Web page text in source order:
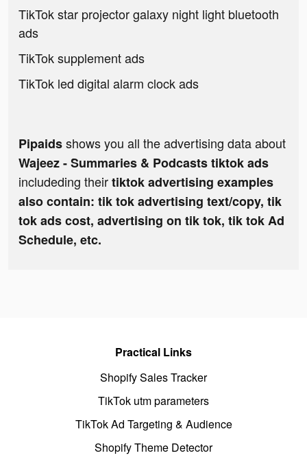
TikTok star projector galaxy night light bluetooth
ads
TikTok supplement ads
TikTok led digital alarm clock ads
Pipaidsshows you all the advertising data about
Wajeez - Summaries & Podcasts tiktok ads
includeding theirtiktok advertising examples
also contain: tik tok advertising text/copy, tik
tok ads cost, advertising on tik tok, tik tok Ad
Schedule, etc.
Practical Links
Shopify Sales Tracker
TikTok utm parameters
TikTok Ad Targeting & Audience
Shopify Theme Detector